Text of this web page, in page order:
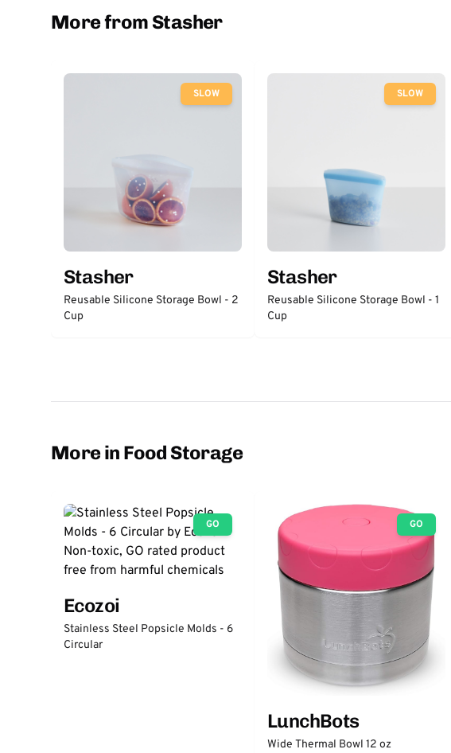
More from Stasher
SLOW
Stasher
Reusable Silicone Storage Bowl - 2
Cup
SLOW
Stasher
Reusable Silicone Storage Bowl - 1
Cup
More in Food Storage
GO
Ecozoi
Stainless Steel Popsicle Molds - 6
Circular
GO
LunchBots
Wide Thermal Bowl 12 oz